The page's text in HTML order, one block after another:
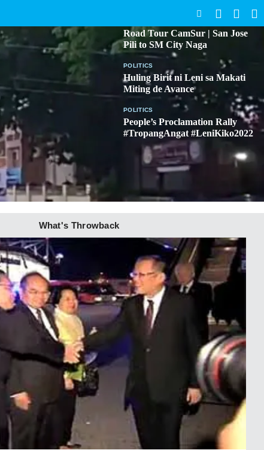
Road Tour CamSur | San Jose
Pili to SM City Naga
POLITICS
Huling Birit ni Leni sa Makati
Miting de Avance
POLITICS
People’s Proclamation Rally
#TropangAngat #LeniKiko2022
What's Throwback